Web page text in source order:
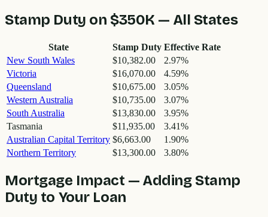
Stamp Duty on $350K — All States
State Stamp Duty Effective Rate
New South Wales
$10,382.00 2.97%
Victoria
$16,070.00 4.59%
Queensland
$10,675.00 3.05%
Western Australia
$10,735.00 3.07%
South Australia
$13,830.00 3.95%
Tasmania
$11,935.00 3.41%
Australian Capital Territory $6,663.00 1.90%
Northern Territory
$13,300.00 3.80%
Mortgage Impact — Adding Stamp
Duty to Your Loan